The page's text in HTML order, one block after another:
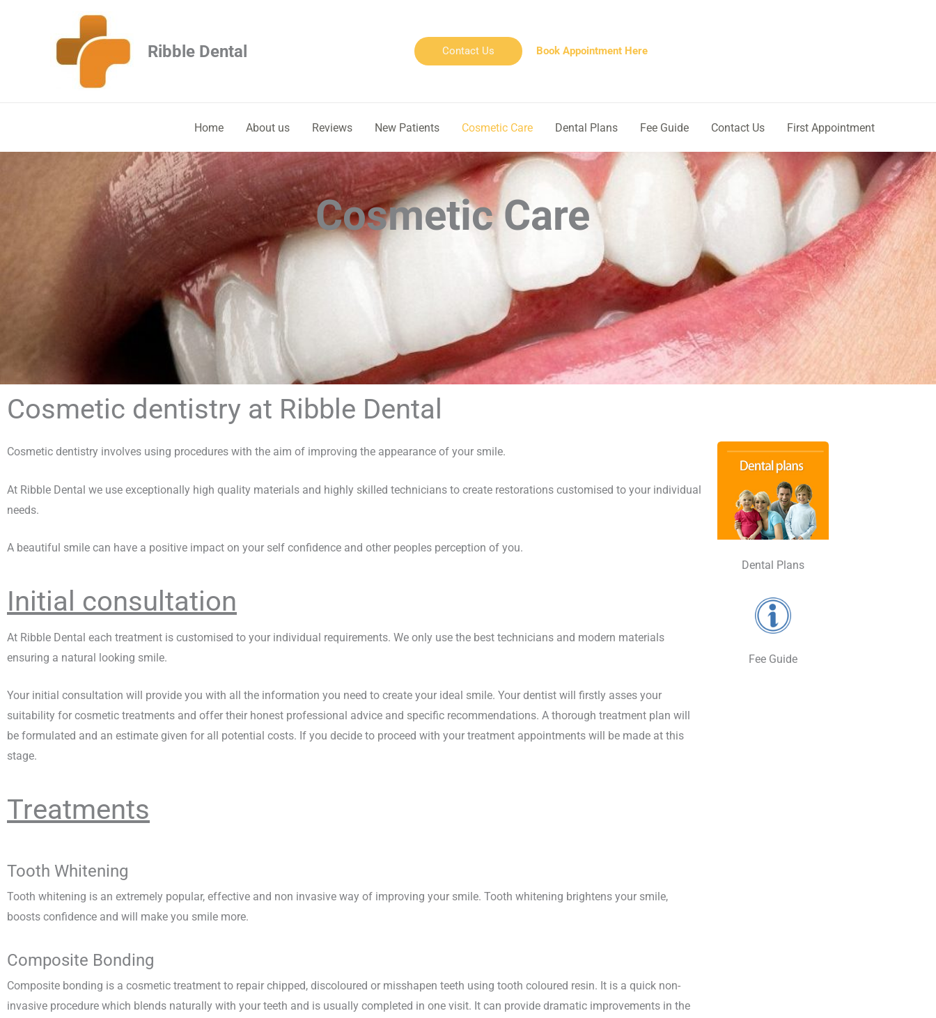
Ribble Dental Contact Us Book Appointment Here
Home About us Reviews New Patients Cosmetic Care Dental Plans Fee Guide Contact Us First Appointment
Cosmetic Care
Cosmetic dentistry at Ribble Dental
Cosmetic dentistry involves using procedures with the aim of improving the appearance of your smile.
At Ribble Dental we use exceptionally high quality materials and highly skilled technicians to create restorations customised to your individual
needs.
A beautiful smile can have a positive impact on your self confidence and other peoples perception of you.
Initial consultation
At Ribble Dental each treatment is customised to your individual requirements. We only use the best technicians and modern materials
ensuring a natural looking smile.
Your initial consultation will provide you with all the information you need to create your ideal smile. Your dentist will firstly asses your
suitability for cosmetic treatments and offer their honest professional advice and specific recommendations. A thorough treatment plan will
be formulated and an estimate given for all potential costs. If you decide to proceed with your treatment appointments will be made at this
stage.
Treatments
Tooth Whitening
Tooth whitening is an extremely popular, effective and non invasive way of improving your smile. Tooth whitening brightens your smile,
boosts confidence and will make you smile more.
Composite Bonding
Composite bonding is a cosmetic treatment to repair chipped, discoloured or misshapen teeth using tooth coloured resin. It is a quick non-
invasive procedure which blends naturally with your teeth and is usually completed in one visit. It can provide dramatic improvements in the
Dental Plans
Fee Guide